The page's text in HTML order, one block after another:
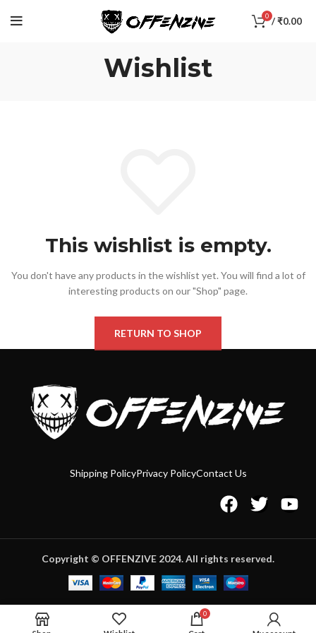
0 /₹0.00
Wishlist
This wishlist is empty.
You don't have any products in the wishlist yet. You will find a lot of
interesting products on our "Shop" page.
RETURN TO SHOP
Shipping PolicyPrivacy PolicyContact Us
Copyright © OFFENZIVE 2024. All rights reserved.
0